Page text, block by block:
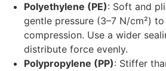
Polyethylene (PE): Soft and
gentle pressure (3–7 N/cm²)
compression. Use a wider
distribute force evenly.
Polypropylene (PP): Stiffer